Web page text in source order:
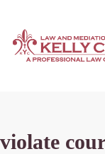
violate